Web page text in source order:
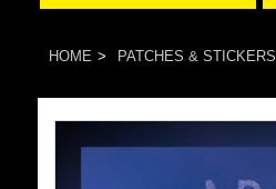
HOME PATCHES & STICKERS